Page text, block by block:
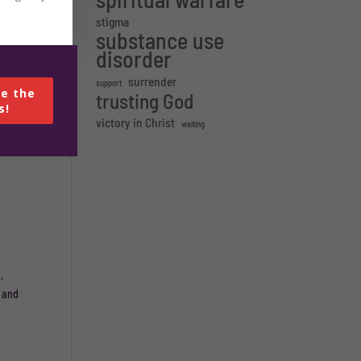
stigma
substance use
disorder
support surrender
trusting God
victory in Christ waiting
the